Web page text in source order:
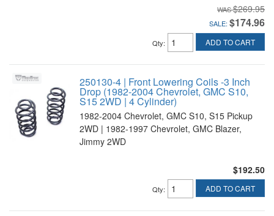
$269.95
SALE: $174.96
Qty: ADD TO CART
250130-4 | Front Lowering Coils -3 Inch
Drop (1982-2004 Chevrolet, GMC S10,
S15 2WD | 4 Cylinder)
1982-2004 Chevrolet, GMC S10, S15 Pickup
2WD | 1982-1997 Chevrolet, GMC Blazer,
Jimmy 2WD
$192.50
Qty: ADD TO CART